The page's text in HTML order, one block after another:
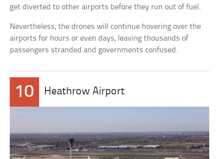
get diverted to other airports before they run out of fuel.
Nevertheless, the drones will continue hovering over the
airports for hours or even days, leaving thousands of
passengers stranded and governments confused.
10 Heathrow Airport